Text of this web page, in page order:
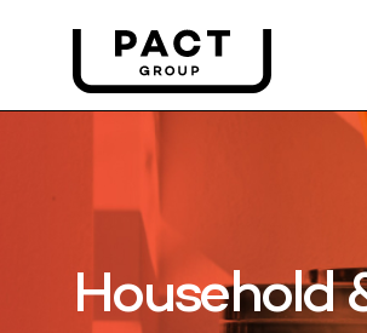
Household